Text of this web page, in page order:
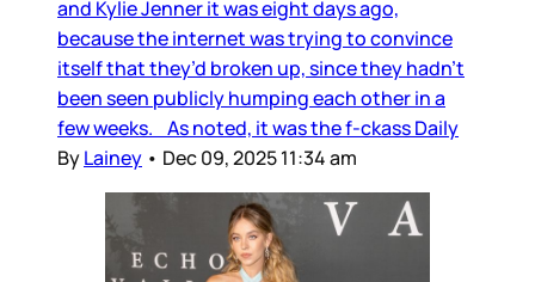
and Kylie Jenner it was eight days ago,
because the internet was trying to convince
itself that they’d broken up, since they hadn’t
been seen publicly humping each other in a
few weeks. As noted, it was the f-ckass Daily
ByLainey • Dec 09, 2025 11:34 am